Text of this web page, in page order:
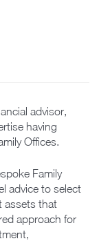
advisor,
having
Offices.
Family
advice to select
assets that
approach for